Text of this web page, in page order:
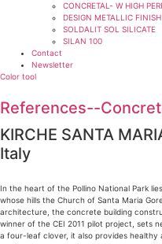
CONCRETAL- W HIGH
DESIGN METALLIC FINISH
SOLDALIT SOL SILICATE
SILAN 100
Contact
Newsletter
Color tool
References--
KIRCHE SANTA
Italy
In the heart of the Pollino National Park
whose hills the Church of Santa Maria
architecture, the concrete building
winner of the CEI 2011 pilot project, sets
a four-leaf clover, it also provides healthy